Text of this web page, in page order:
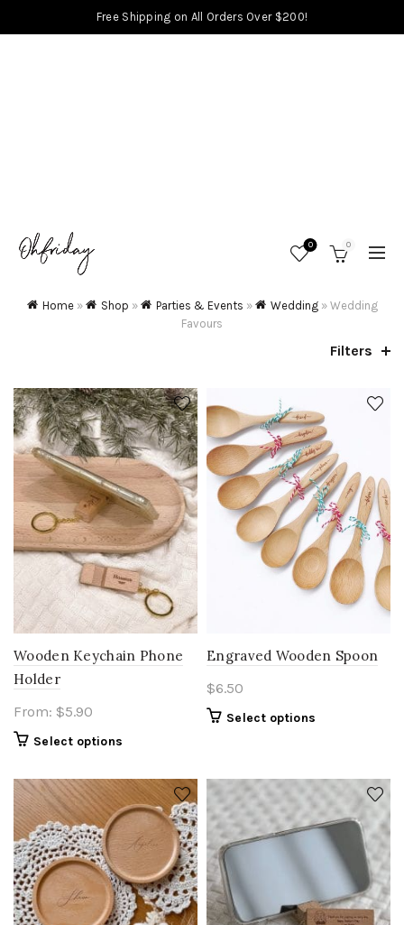
Free Shipping on All Orders Over $200!
0 0
Home» Shop » Parties & Events » Wedding» Wedding
Favours
Filters
Wooden Keychain Phone
Holder
From: $5.90
Select options
Engraved Wooden Spoon
$6.50
Select options